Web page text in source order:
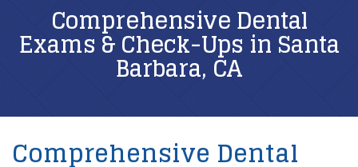
Comprehensive Dental
Exams & Check-Ups in Santa
Barbara, CA
Comprehensive Dental